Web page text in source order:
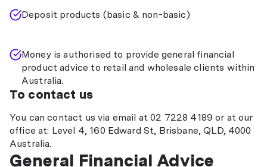
Deposit products (basic & non-basic)
Money is authorised to provide general financial
product advice to retail and wholesale clients within
Australia.
To contact us
You can contact us via email at 02 7228 4189 or at our
office at: Level 4, 160 Edward St, Brisbane, QLD, 4000
Australia.
General Financial Advice